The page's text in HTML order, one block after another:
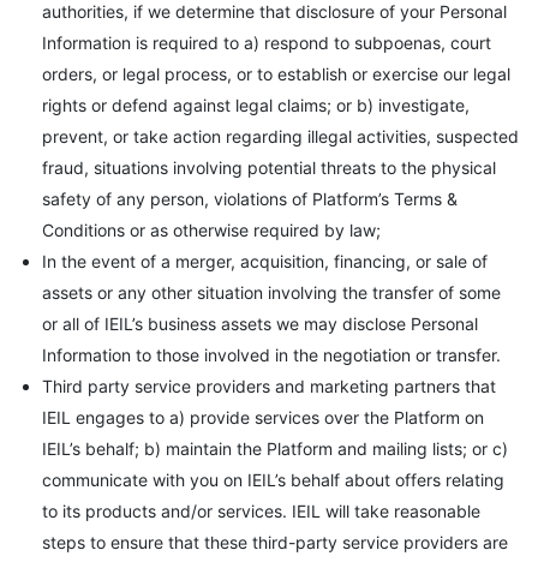
authorities, if we determine that disclosure of your Personal
Information is required to a) respond to subpoenas, court
orders, or legal process, or to establish or exercise our legal
rights or defend against legal claims; or b) investigate,
prevent, or take action regarding illegal activities, suspected
fraud, situations involving potential threats to the physical
safety of any person, violations of Platform’s Terms &
Conditions or as otherwise required by law;
In the event of a merger, acquisition, financing, or sale of
assets or any other situation involving the transfer of some
or all of IEIL’s business assets we may disclose Personal
Information to those involved in the negotiation or transfer.
Third party service providers and marketing partners that
IEIL engages to a) provide services over the Platform on
IEIL’s behalf; b) maintain the Platform and mailing lists; or c)
communicate with you on IEIL’s behalf about offers relating
to its products and/or services. IEIL will take reasonable
steps to ensure that these third-party service providers are